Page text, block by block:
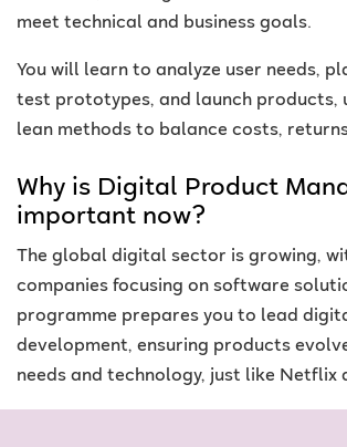
meet technical and business goals.
You will learn to analyze user needs,
test prototypes, and launch products,
lean methods to balance costs,
Why is Digital Product
important now?
The global digital sector is growing,
companies focusing on software
programme prepares you to lead
development, ensuring products
needs and technology, just like Netflix